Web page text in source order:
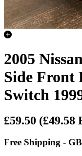
2005
Side Front
Switch
£59.50 (£49.58
Free Shipping -